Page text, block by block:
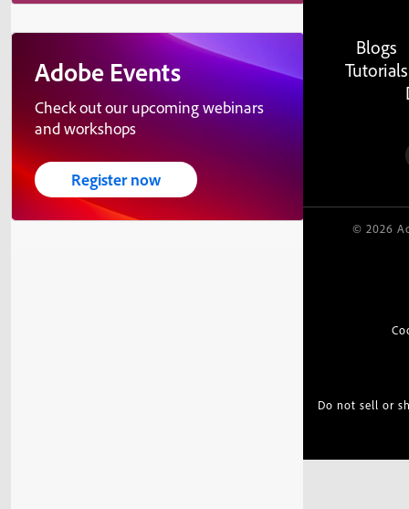
Adobe Events
Check out our upcoming webinars
and workshops
Register now
Blogs
Tutorials
© 2026
Do not sell or